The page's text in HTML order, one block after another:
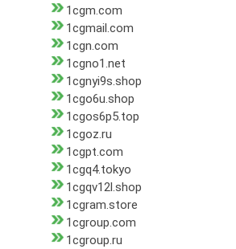
1cgm.com
1cgmail.com
1cgn.com
1cgno1.net
1cgnyi9s.shop
1cgo6u.shop
1cgos6p5.top
1cgoz.ru
1cgpt.com
1cgq4.tokyo
1cgqv12l.shop
1cgram.store
1cgroup.com
1cgroup.ru